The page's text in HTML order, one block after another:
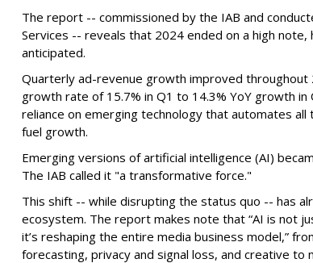
The report -- commissioned by the IAB and
Services -- reveals that 2024 ended on a high note,
anticipated.
Quarterly ad-revenue growth improved
growth rate of 15.7% in Q1 to 14.3% YoY growth in
reliance on emerging technology that automates
fuel growth.
Emerging versions of artificial intelligence (AI)
The IAB called it "a transformative force."
This shift -- while disrupting the status quo -- has
ecosystem. The report makes note that “AI is not
it’s reshaping the entire media business model,”
forecasting, privacy and signal loss, and creative to